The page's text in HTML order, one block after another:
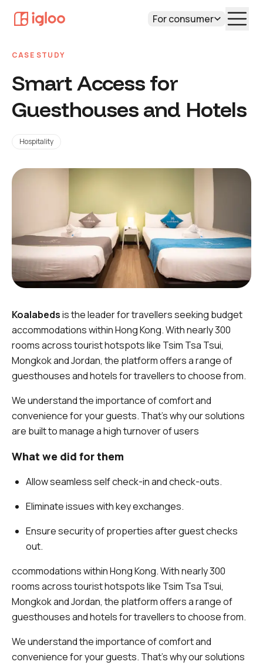
For consumer
CASE STUDY
Smart Access for
Guesthouses and Hotels
Hospitality
Koalabedsis the leader for travellers seeking budget
accommodations within Hong Kong. With nearly 300
rooms across tourist hotspots like Tsim Tsa Tsui,
Mongkok and Jordan, the platform offers a range of
guesthouses and hotels for travellers to choose from.
We understand the importance of comfort and
convenience for your guests. That’s why our solutions
are built to manage a high turnover of users
What we did for them
Allow seamless self check-in and check-outs.
Eliminate issues with key exchanges.
Ensure security of properties after guest checks
out.
ccommodations within Hong Kong. With nearly 300
rooms across tourist hotspots like Tsim Tsa Tsui,
Mongkok and Jordan, the platform offers a range of
guesthouses and hotels for travellers to choose from.
We understand the importance of comfort and
convenience for your guests. That’s why our solutions